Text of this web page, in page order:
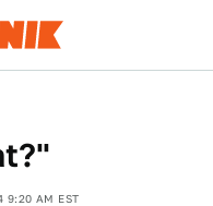
9:20 AM EST